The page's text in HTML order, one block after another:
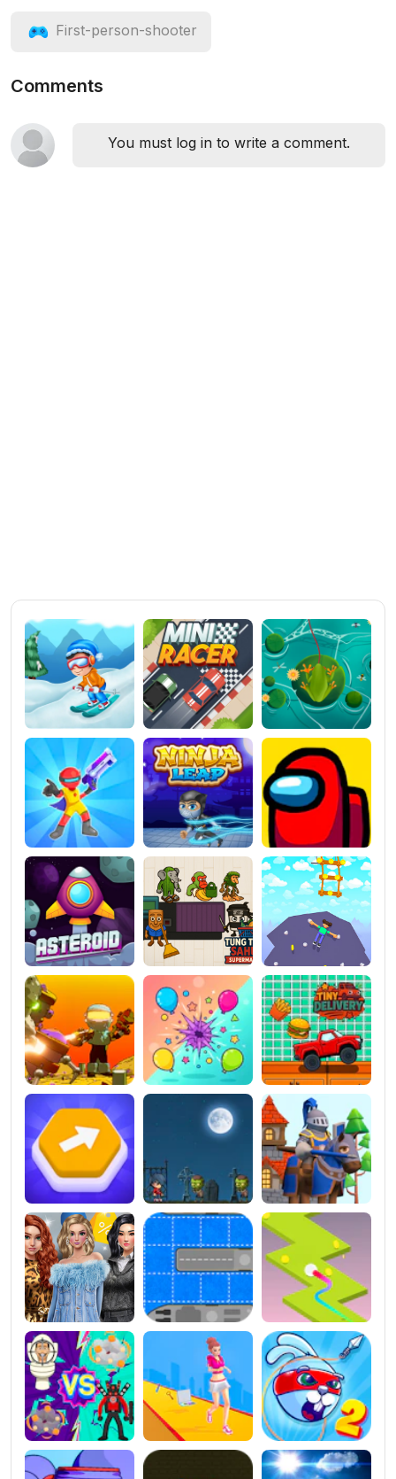
First-person-shooter
Comments
You must log in to write a comment.